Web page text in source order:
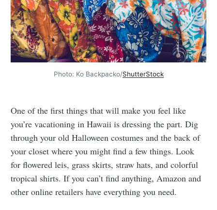
Photo: Ko Backpacko/ShutterStock
One of the first things that will make you feel like
you’re vacationing in Hawaii is dressing the part. Dig
through your old Halloween costumes and the back of
your closet where you might find a few things. Look
for flowered leis, grass skirts, straw hats, and colorful
tropical shirts. If you can’t find anything, Amazon and
other online retailers have everything you need.